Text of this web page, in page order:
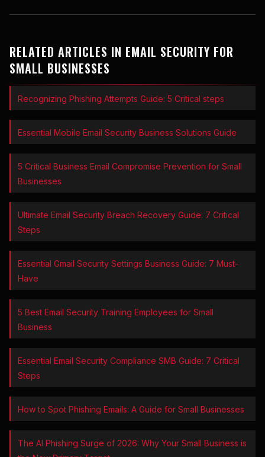
RELATED ARTICLES IN EMAIL SECURITY FOR
SMALL BUSINESSES
Recognizing Phishing Attempts Guide: 5 Critical steps
Essential Mobile Email Security Business Solutions Guide
5 Critical Business Email Compromise Prevention for Small
Businesses
Ultimate Email Security Breach Recovery Guide: 7 Critical
Steps
Essential Gmail Security Settings Business Guide: 7 Must-
Have
5 Best Email Security Training Employees for Small
Business
Essential Email Security Compliance SMB Guide: 7 Critical
Steps
How to Spot Phishing Emails: A Guide for Small Businesses
The AI Phishing Surge of 2026: Why Your Small Business is